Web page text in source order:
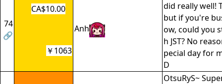
74
🔗
CA$10.00
Anh
did really well!
but if you're
ow, could you
h JST? No
pecial day for
D
￥1063
OtsuRyS~